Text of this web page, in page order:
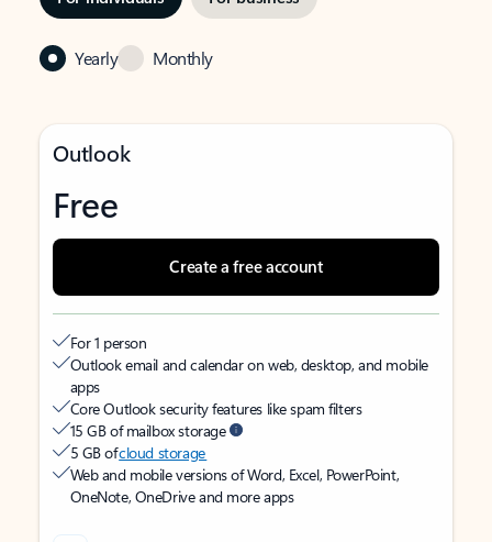
Yearly Monthly
Outlook
Free
Create a free account
For 1 person
Outlook email and calendar on web, desktop, and mobile
apps
Core Outlook security features like spam filters
15 GB of mailbox storage
5 GB ofcloud storage
Web and mobile versions of Word, Excel, PowerPoint,
OneNote, OneDrive and more apps